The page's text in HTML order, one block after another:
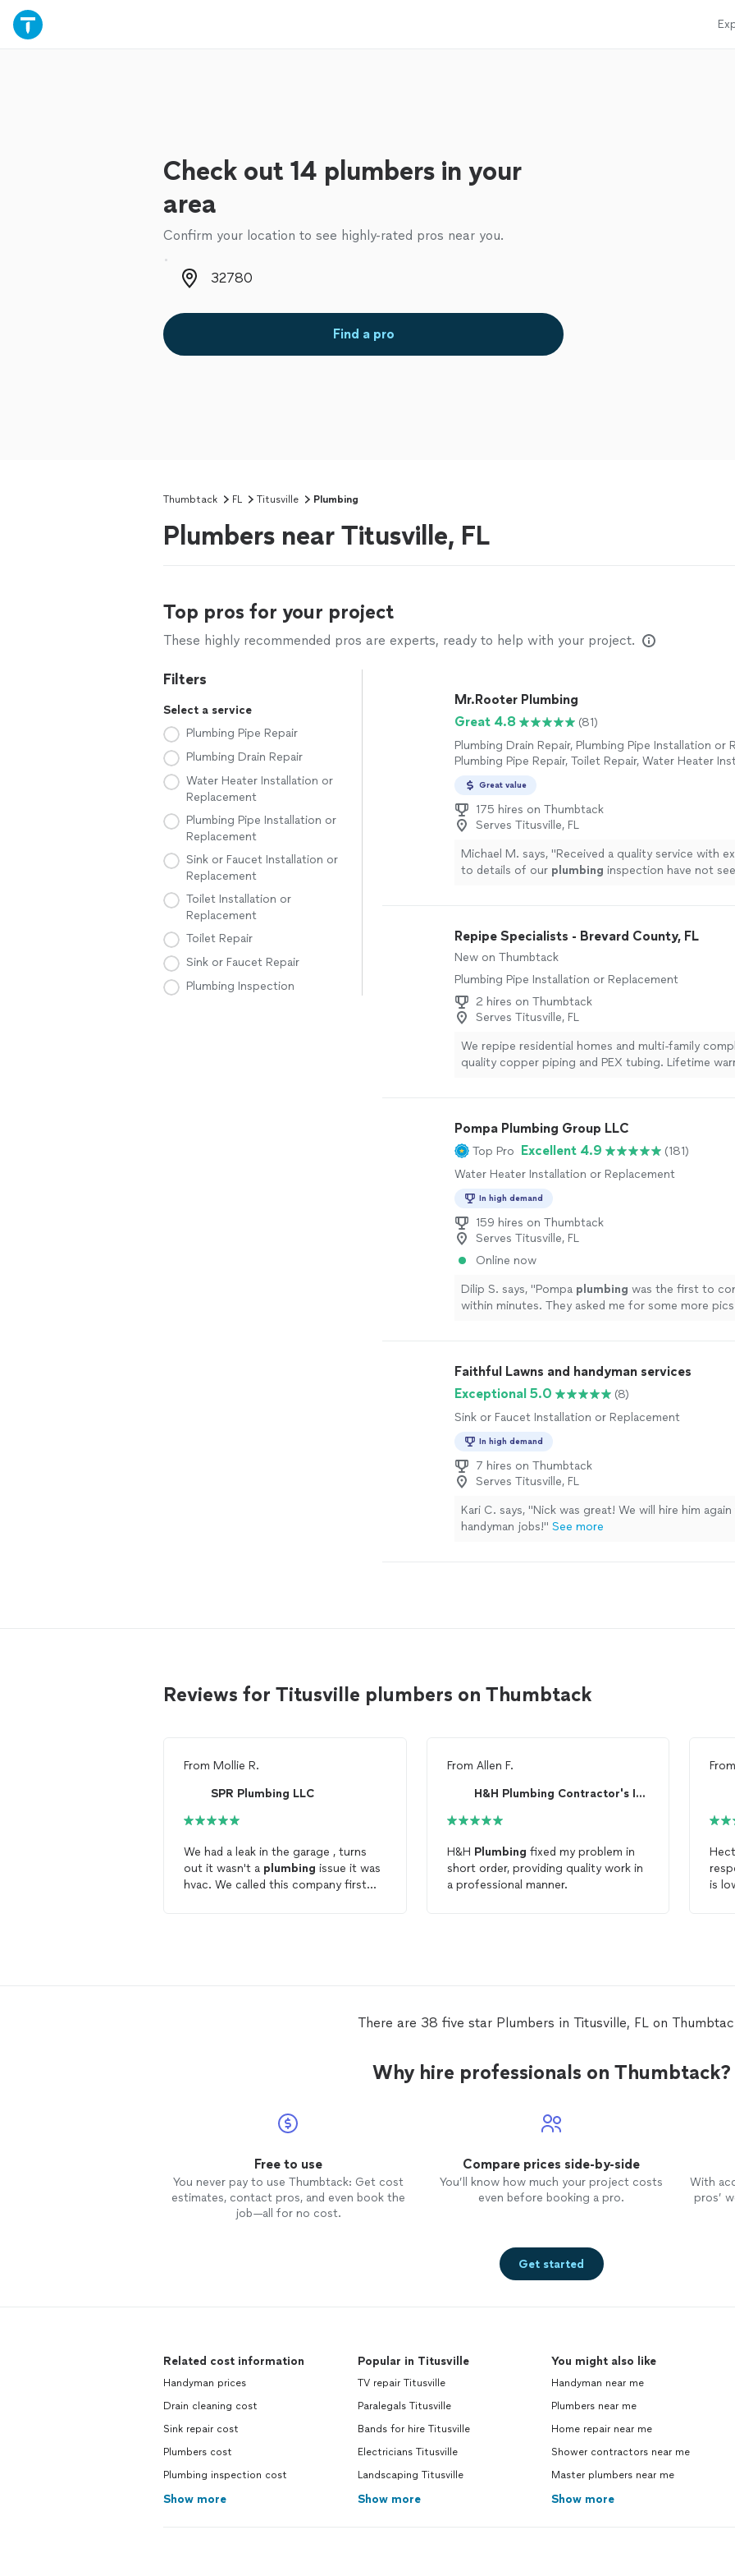
Check out 14 plumbers in your
area
Confirm your location to see highly-rated pros near you.
Zip code
Find a pro
Thumbtack FL Titusville Plumbing
Plumbers near Titusville, FL
Top pros for your project
These highly recommended pros are experts, ready to help with your project.
Filters
Select a service
Plumbing Pipe Repair
Plumbing Drain Repair
Water Heater Installation or
Replacement
Plumbing Pipe Installation or
Replacement
Sink or Faucet Installation or
Replacement
Toilet Installation or
Replacement
Toilet Repair
Sink or Faucet Repair
Plumbing Inspection
Mr.Rooter Plumbing
Great 4.8
(81)
Plumbing Drain Repair, Plumbing Pipe Installation or
Plumbing Pipe Repair, Toilet Repair, Water Heater
Installation or Replacement, Sink or Faucet Repair,
Inspection
Great value
175 hires on Thumbtack
Serves Titusville, FL
Michael M. says, "Received a quality service with
to details of our plumbing inspection have not
Repipe Specialists - Brevard County, FL
New on Thumbtack
Plumbing Pipe Installation or Replacement
2 hires on Thumbtack
Serves Titusville, FL
We repipe residential homes and multi-family
quality copper piping and PEX tubing. Lifetime
Repipe™ process: providing you with a high quality
convenient repipe experience while offering
compared to traditional plumbers - plus, our work
for life. See more
Pompa Plumbing Group LLC
Top Pro Excellent 4.9
(181)
Water Heater Installation or Replacement
In high demand
159 hires on Thumbtack
Serves Titusville, FL
Online now
Dilip S. says, "Pompa plumbing was the first to
within minutes. They asked me for some more
Faithful Lawns and handyman services
Exceptional 5.0
(8)
Sink or Faucet Installation or Replacement
In high demand
7 hires on Thumbtack
Serves Titusville, FL
Kari C. says, "Nick was great! We will hire him
handyman jobs!" See more
Reviews for Titusville plumbers on Thumbtack
From Mollie R.
SPR Plumbing LLC
We had a leak in the garage , turns
out it wasn't a plumbing issue it was
hvac. We called this company first
From Allen F.
H&H Plumbing Contractor's Inc.
H&H Plumbing fixed my problem in
short order, providing quality work in
a professional manner.
is
There are 38 five star Plumbers in Titusville, FL on
Why hire professionals on Thumbtack?
Free to use
You never pay to use Thumbtack: Get cost
estimates, contact pros, and even book the
job—all for no cost.
Compare prices side-by-side
You’ll know how much your project costs
even before booking a pro.
With
pros’
Get started
Related cost information
Handyman prices
Drain cleaning cost
Sink repair cost
Plumbers cost
Plumbing inspection cost
Show more
Popular in Titusville
TV repair Titusville
Paralegals Titusville
Bands for hire Titusville
Electricians Titusville
Landscaping Titusville
Show more
You might also like
Handyman near me
Plumbers near me
Home repair near me
Shower contractors near me
Master plumbers near me
Show more